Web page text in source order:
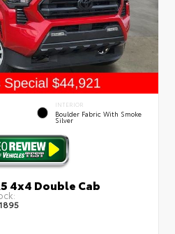
INTERIOR
Boulder Fabric With Smoke
Silver
4x4 Double Cab